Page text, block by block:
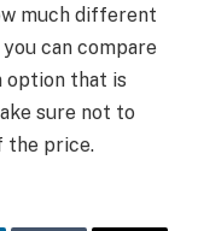
much different
can compare
option that is
sure not to
the price.